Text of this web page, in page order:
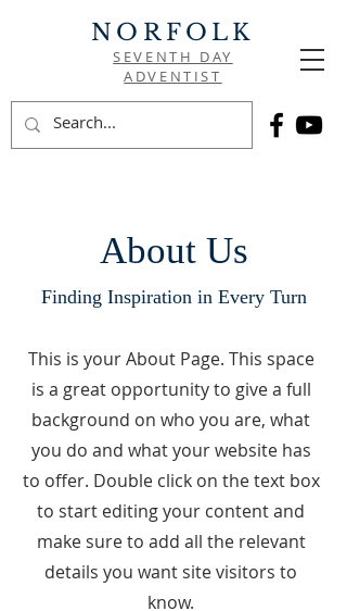
NORFOLK
SEVENTH DAY
ADVENTIST
About Us
Finding Inspiration in Every Turn
This is your About Page. This space
is a great opportunity to give a full
background on who you are, what
you do and what your website has
to offer. Double click on the text box
to start editing your content and
make sure to add all the relevant
details you want site visitors to
know.